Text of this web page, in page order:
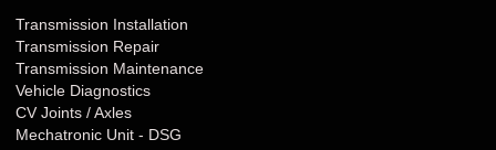
Bentley Transmission Repair MN
Bentley Transmission Repair MO
Bentley Transmission Repair MS
Bentley Transmission Repair MT
Transmission Installation
Transmission Repair
Transmission Maintenance
Vehicle Diagnostics
CV Joints / Axles
Mechatronic Unit - DSG